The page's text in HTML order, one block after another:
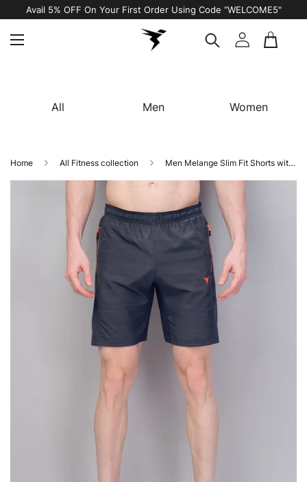
Avail 5% OFF On Your First Order Using Code “WELCOME5"
All Men Women
Home All Fitness collection Men Melange Slim Fit Shorts with TECHNOLITE